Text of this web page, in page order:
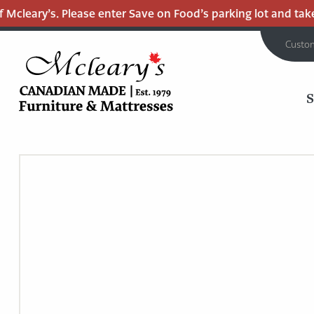
Please enter Save on Food’s parking lot and take
Main